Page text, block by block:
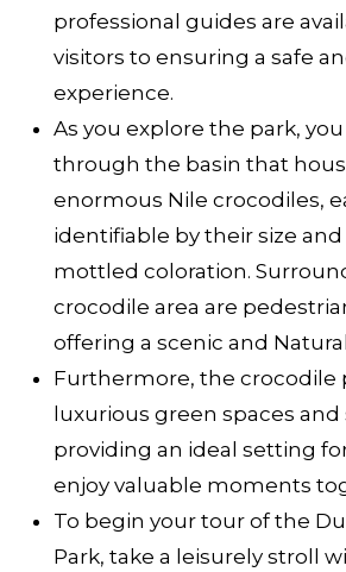
professional guides are
visitors to ensuring a safe
experience.
As you explore the park,
through the basin that
enormous Nile crocodiles,
identifiable by their size
mottled coloration.
crocodile area are
offering a scenic and
Furthermore, the crocodile
luxurious green spaces and
providing an ideal setting
enjoy valuable moments
To begin your tour of the
Park, take a leisurely stroll